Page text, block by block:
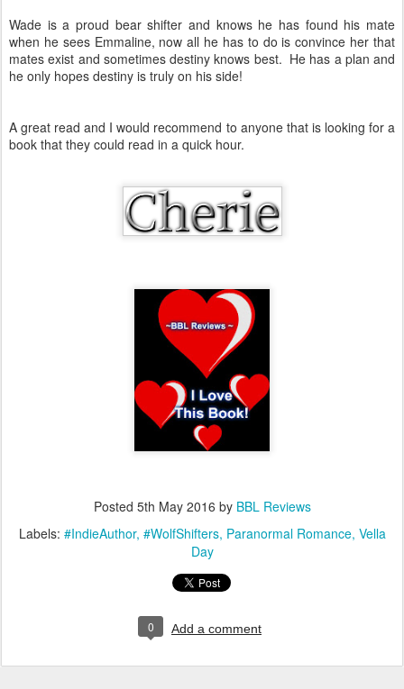
Wade is a proud bear shifter and knows he has found his mate
when he sees Emmaline, now all he has to do is convince her that
mates exist and sometimes destiny knows best. He has a plan and
he only hopes destiny is truly on his side!
A great read and I would recommend to anyone that is looking for a
book that they could read in a quick hour.
Posted 5th May 2016 by BBL Reviews
Labels: #IndieAuthor #WolfShifters Paranormal Romance Vella
Day
0 Add a comment